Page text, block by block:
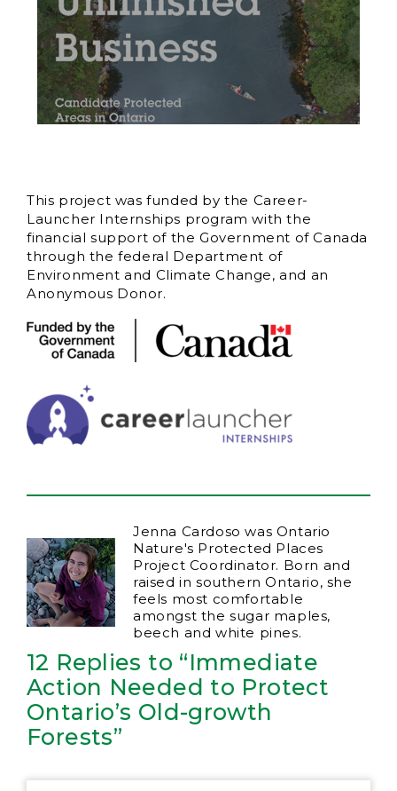
This project was funded by the Career-
Launcher Internships program with the
financial support of the Government of Canada
through the federal Department of
Environment and Climate Change, and an
Anonymous Donor.
Jenna Cardoso was Ontario
Nature's Protected Places
Project Coordinator. Born and
raised in southern Ontario, she
feels most comfortable
amongst the sugar maples,
beech and white pines.
12 Replies to “Immediate
Action Needed to Protect
Ontario’s Old-growth
Forests”